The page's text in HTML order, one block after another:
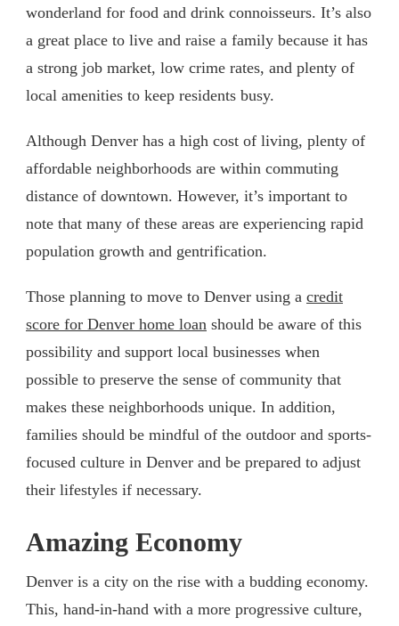
wonderland for food and drink connoisseurs. It’s also
a great place to live and raise a family because it has
a strong job market, low crime rates, and plenty of
local amenities to keep residents busy.
Although Denver has a high cost of living, plenty of
affordable neighborhoods are within commuting
distance of downtown. However, it’s important to
note that many of these areas are experiencing rapid
population growth and gentrification.
Those planning to move to Denver using a credit
score for Denver home loan should be aware of this
possibility and support local businesses when
possible to preserve the sense of community that
makes these neighborhoods unique. In addition,
families should be mindful of the outdoor and sports-
focused culture in Denver and be prepared to adjust
their lifestyles if necessary.
Amazing Economy
Denver is a city on the rise with a budding economy.
This, hand-in-hand with a more progressive culture,